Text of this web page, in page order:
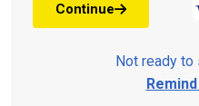
Continue
Not ready to